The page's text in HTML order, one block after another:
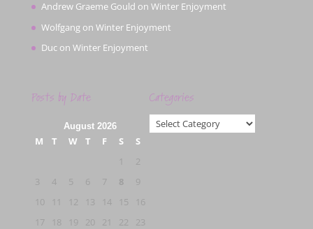
Andrew Graeme Gould on Winter Enjoyment
Wolfgangon Winter Enjoyment
Ducon Winter Enjoyment
Posts by Date
August 2026
M T W T F S
S
2
3
4 5 6 7 8
9
10
12 13 14 15
16
17
18 19 20 21 22
23
Categories
Categories